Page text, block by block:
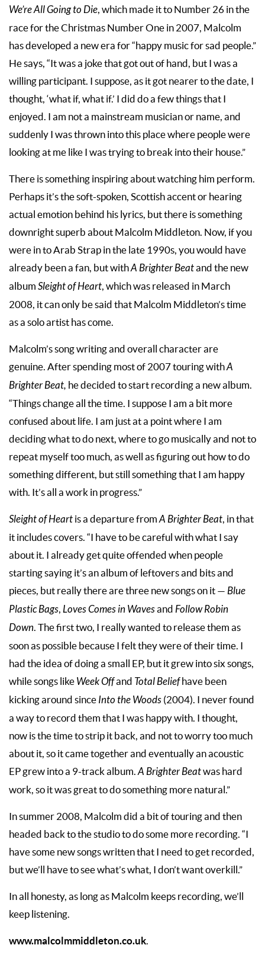
We’re All Going to Die, which made it to Number 26 in the
race for the Christmas Number One in 2007, Malcolm
has developed a new era for “happy music for sad people.”
He says, “It was a joke that got out of hand, but I was a
willing participant. I suppose, as it got nearer to the date, I
thought, ‘what if, what if.’ I did do a few things that I
enjoyed. I am not a mainstream musician or name, and
suddenly I was thrown into this place where people were
looking at me like I was trying to break into their house.”
There is something inspiring about watching him perform.
Perhaps it’s the soft-spoken, Scottish accent or hearing
actual emotion behind his lyrics, but there is something
downright superb about Malcolm Middleton. Now, if you
were in to Arab Strap in the late 1990s, you would have
already been a fan, but withA Brighter Beatand the new
album Sleight of Heart, which was released in March
2008, it can only be said that Malcolm Middleton’s time
as a solo artist has come.
Malcolm’s song writing and overall character are
genuine. After spending most of 2007 touring withA
Brighter Beat, he decided to start recording a new album.
“Things change all the time. I suppose I am a bit more
confused about life. I am just at a point where I am
deciding what to do next, where to go musically and not to
repeat myself too much, as well as figuring out how to do
something different, but still something that I am happy
with. It’s all a work in progress.”
Sleight of Heart is a departure from A Brighter Beat, in that
it includes covers. “I have to be careful with what I say
about it. I already get quite offended when people
starting saying it’s an album of leftovers and bits and
pieces, but really there are three new songs on it — Blue
Plastic Bags, Loves Comes in Wavesand Follow Robin
Down. The first two, I really wanted to release them as
soon as possible because I felt they were of their time. I
had the idea of doing a small EP, but it grew into six songs,
while songs like Week Offand Total Beliefhave been
kicking around since Into the Woods (2004). I never found
a way to record them that I was happy with. I thought,
now is the time to strip it back, and not to worry too much
about it, so it came together and eventually an acoustic
EP grew into a 9-track album. A Brighter Beatwas hard
work, so it was great to do something more natural.”
In summer 2008, Malcolm did a bit of touring and then
headed back to the studio to do some more recording. “I
have some new songs written that I need to get recorded,
but we’ll have to see what’s what, I don’t want overkill.”
In all honesty, as long as Malcolm keeps recording, we’ll
keep listening.
www.malcolmmiddleton.co.uk.